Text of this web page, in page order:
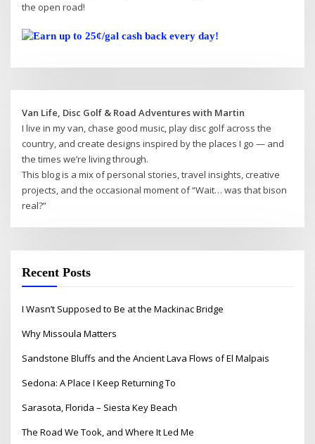
the open road!
Van Life, Disc Golf & Road Adventures with Martin
I live in my van, chase good music, play disc golf across the
country, and create designs inspired by the places I go — and
the times we’re living through.
This blog is a mix of personal stories, travel insights, creative
projects, and the occasional moment of “Wait… was that bison
real?”
Recent Posts
I Wasn’t Supposed to Be at the Mackinac Bridge
Why Missoula Matters
Sandstone Bluffs and the Ancient Lava Flows of El Malpais
Sedona: A Place I Keep Returning To
Sarasota, Florida – Siesta Key Beach
The Road We Took, and Where It Led Me